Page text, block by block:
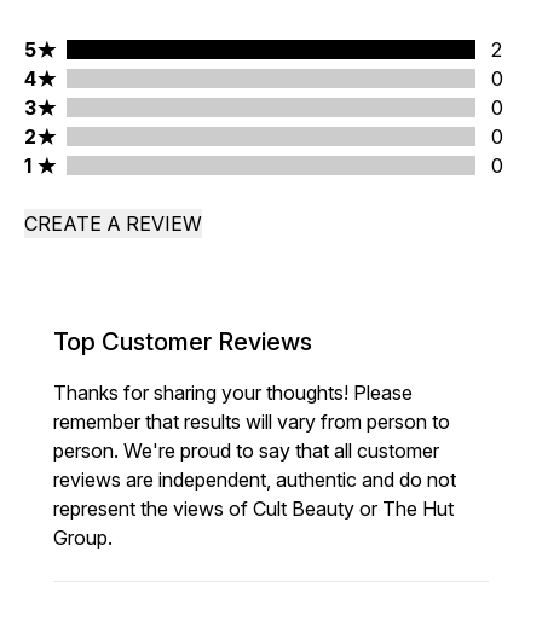
5 stars rating 2 reviews
5
2
4 stars rating 0 reviews
4
0
3 stars rating 0 reviews
3
0
2 stars rating 0 reviews
2
0
1 stars rating 0 reviews
1 0
CREATE A REVIEW
Top Customer Reviews
Thanks for sharing your thoughts! Please
remember that results will vary from person to
person. We're proud to say that all customer
reviews are independent, authentic and do not
represent the views of Cult Beauty or The Hut
Group.